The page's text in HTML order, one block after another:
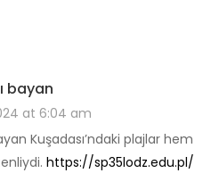
bayan
at 6:04 am
Kuşadası’ndaki plajlar hem
https://sp35lodz.edu.pl/